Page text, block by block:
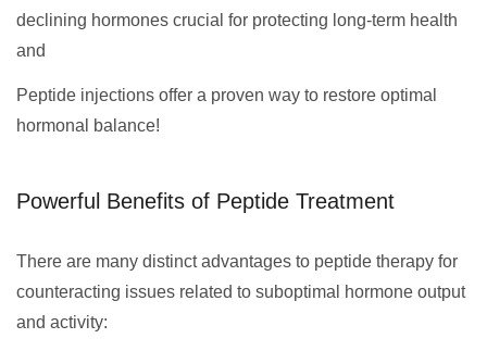
declining hormones crucial for protecting long-term health
and
Peptide injections offer a proven way to restore optimal
hormonal balance!
Powerful Benefits of Peptide Treatment
There are many distinct advantages to peptide therapy for
counteracting issues related to suboptimal hormone output
and activity: